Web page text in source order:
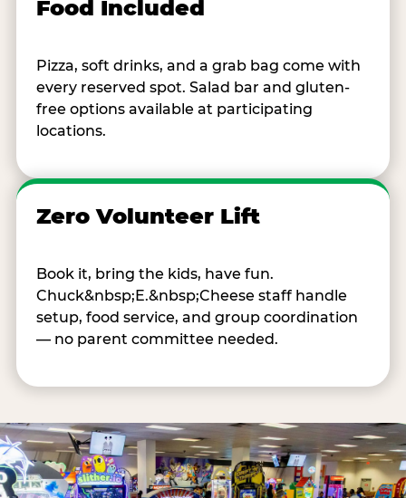
Food Included
Pizza, soft drinks, and a grab bag come with
every reserved spot. Salad bar and gluten-
free options available at participating
locations.
Zero Volunteer Lift
Book it, bring the kids, have fun.
Chuck&nbsp;E.&nbsp;Cheese staff handle
setup, food service, and group coordination
— no parent committee needed.